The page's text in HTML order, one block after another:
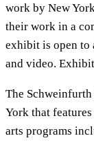
work by New
their work in a
exhibit is open to
and video.
The
York that
arts programs